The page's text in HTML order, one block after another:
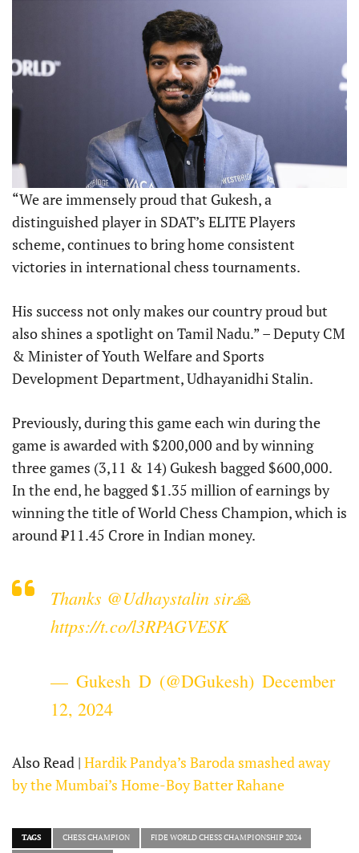
“We are immensely proud that Gukesh, a
distinguished player in SDAT’s ELITE Players
scheme, continues to bring home consistent
victories in international chess tournaments.
His success not only makes our country proud but
also shines a spotlight on Tamil Nadu.” – Deputy CM
& Minister of Youth Welfare and Sports
Development Department, Udhayanidhi Stalin.
Previously, during this game each win during the
game is awarded with $200,000 and by winning
three games (3,11 & 14) Gukesh bagged $600,000.
In the end, he bagged $1.35 million of earnings by
winning the title of World Chess Champion, which is
around ₹11.45 Crore in Indian money.
Thanks @Udhaystalin sir🙏
https://t.co/l3RPAGVESK
— Gukesh D (@DGukesh) December
12, 2024
Also Read | Hardik Pandya’s Baroda smashed away
by the Mumbai’s Home-Boy Batter Rahane
TAGS CHESS CHAMPION FIDE WORLD CHESS CHAMPIONSHIP 2024